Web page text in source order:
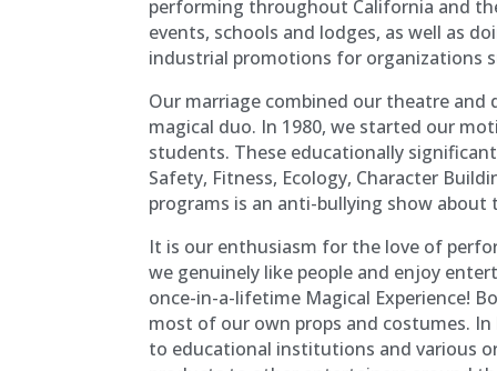
performing throughout California and
events, schools and lodges, as well as
industrial promotions for organizations
Our marriage combined our theatre
magical duo. In 1980, we started our
students. These educationally
Safety, Fitness, Ecology, Character
programs is an anti-bullying show about
It is our enthusiasm for the love of
we genuinely like people and enjoy
once-in-a-lifetime Magical Experience!
most of our own props and costumes.
to educational institutions and various